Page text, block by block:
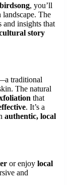
birdsong, you’ll
landscape. The
and insights that
story
traditional
The natural
that
. It’s a
authentic, local
or enjoy local
and